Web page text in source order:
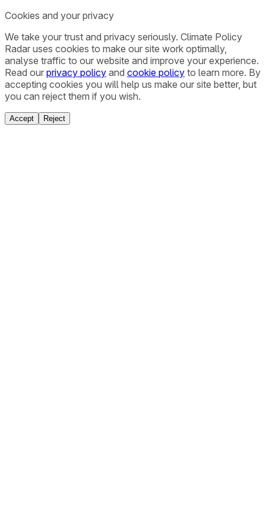
Cookies and your privacy
We take your trust and privacy seriously. Climate Policy
Radar uses cookies to make our site work optimally,
analyse traffic to our website and improve your experience.
Read our privacy policy and cookie policy to learn more. By
accepting cookies you will help us make our site better, but
you can reject them if you wish.
Accept Reject